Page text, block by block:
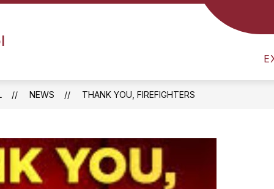
NUTRITION MENU
NEWS THANK YOU, FIREFIGHTERS